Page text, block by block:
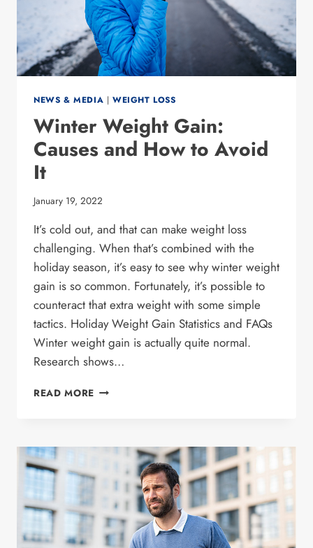
NEWS & MEDIA | WEIGHT LOSS
Winter Weight Gain:
Causes and How to Avoid
It
January 19, 2022
It’s cold out, and that can make weight loss
challenging. When that’s combined with the
holiday season, it’s easy to see why winter weight
gain is so common. Fortunately, it’s possible to
counteract that extra weight with some simple
tactics. Holiday Weight Gain Statistics and FAQs
Winter weight gain is actually quite normal.
Research shows…
READ MORE WINTER
AND
HOW
TO
AVOID